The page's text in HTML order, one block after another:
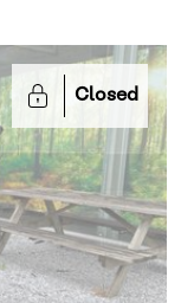
Closed